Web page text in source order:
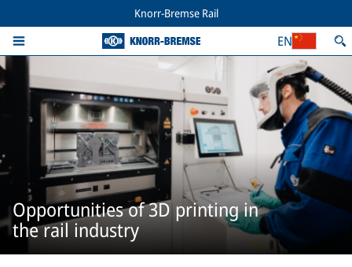
Knorr-Bremse Rail
EN
Opportunities of 3D printing in
the rail industry